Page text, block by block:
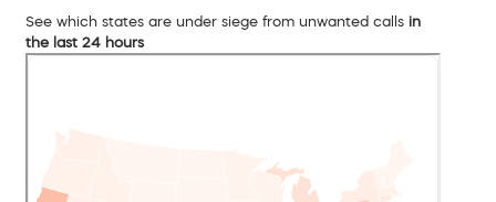
See which states are under siege from unwanted calls in
the last 24 hours